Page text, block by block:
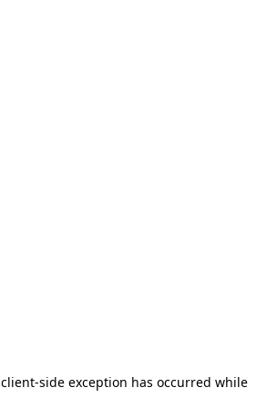
client-side exception has occurred while